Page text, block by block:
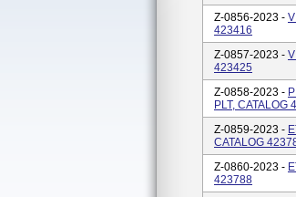
Z-0856-2023 -
423416
Z-0857-2023 -
423425
Z-0858-2023 -
PLT, CATALOG
Z-0859-2023 -
CATALOG
Z-0860-2023 -
423788